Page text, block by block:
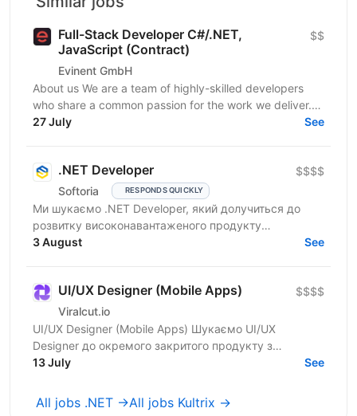
Full-Stack Developer C#/.NET,
JavaScript (Contract)
Evinent GmbH
$$
About us We are a team of highly-skilled developers
who share a common passion for the work we deliver.
Our vision for software development starts with a...
27 July See
.NET Developer
Softoria RESPONDS QUICKLY
$$$$
Ми шукаємо .NET Developer, який долучиться до
розвитку високонавантаженого продукту
DataForSEO. На цій позиції ви будете працювати над
3 August See
UI/UX Designer (Mobile Apps)
Viralcut.io
$$$$
UI/UX Designer (Mobile Apps) Шукаємо UI/UX
Designer до окремого закритого продукту з
розробки мобільних застосунків. Компанія
13 July See
All jobs .NET →All jobs Kultrix →